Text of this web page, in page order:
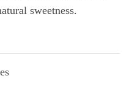
sweetness.